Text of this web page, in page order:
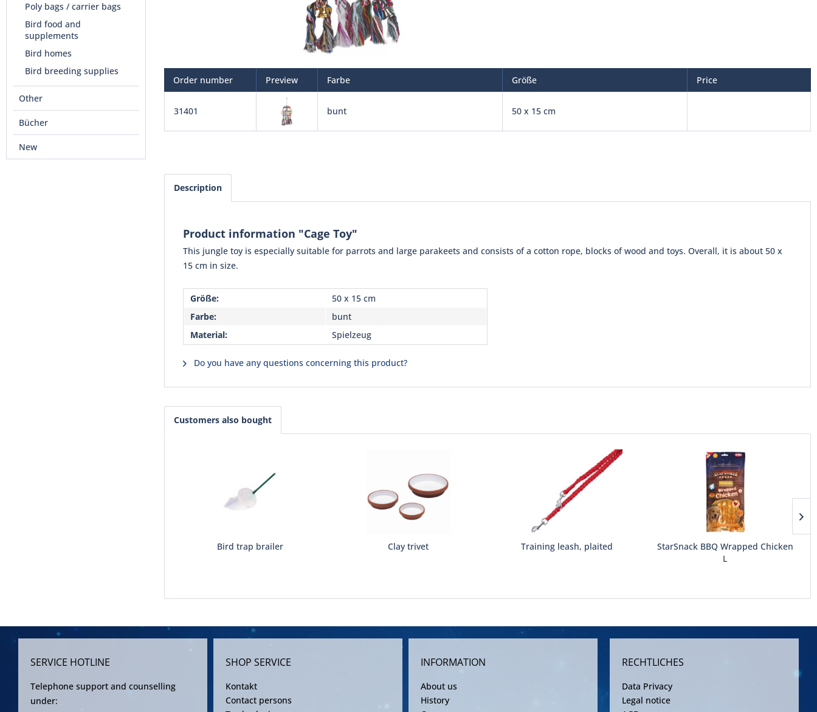
Poly bags / carrier bags
Bird food and
supplements
Bird homes
Bird breeding supplies
Other
Bücher
New
Order number Preview Farbe Größe Price
31401 bunt 50 x 15 cm
Description
Product information "Cage Toy"
This jungle toy is especially suitable for parrots and large parakeets and consists of a cotton rope, blocks of wood and toys. Overall, it is about 50 x
15 cm in size.
Größe:
50 x 15 cm
Farbe:
bunt
Material:
Spielzeug
Do you have any questions concerning this product?
Customers also bought
Bird trap brailer Clay trivet Training leash, plaited
StarSnack BBQ Wrapped Chicken
L
SERVICE HOTLINE
Telephone support and counselling
under:
SHOP SERVICE
Kontakt
Contact persons
INFORMATION
About us
History
RECHTLICHES
Data Privacy
Legal notice